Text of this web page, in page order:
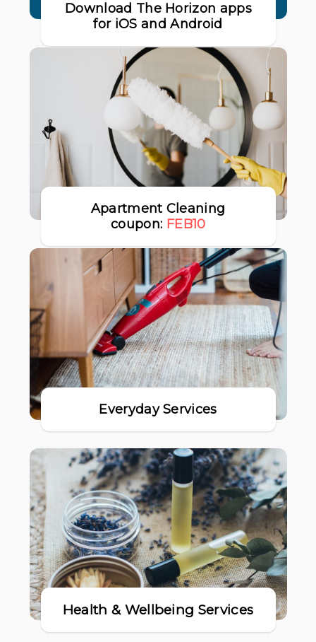
Download The Horizon apps
for iOS and Android
Apartment Cleaning
coupon: FEB10
Everyday Services
Health & Wellbeing Services